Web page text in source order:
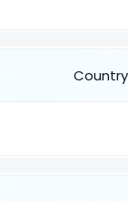
Country